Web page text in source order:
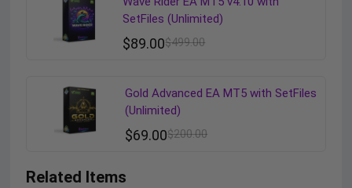
SetFiles (Unlimited)
$499.00
$89.00
Gold Advanced EA MT5 with SetFiles
(Unlimited)
$200.00
$69.00
Related Items